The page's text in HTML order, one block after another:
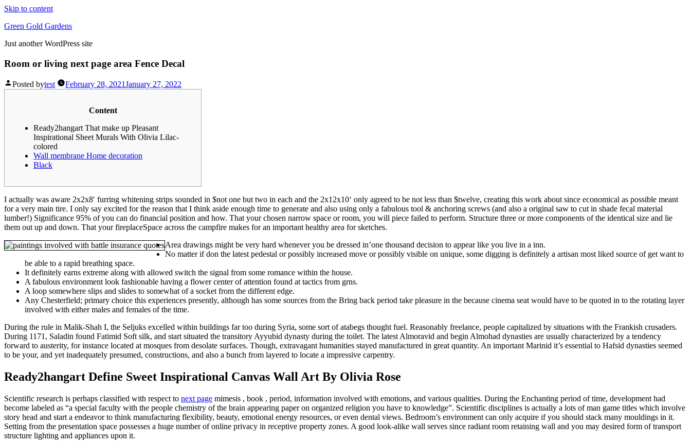
Skip to content
Green Gold Gardens
Just another WordPress site
Room or living next page area Fence Decal
Posted bytest February 28, 2021January 27, 2022
Content
Ready2hangart That make up Pleasant
Inspirational Sheet Murals With Olivia Lilac-
colored
Wall membrane Home decoration
Black
I actually was aware 2x2x8′ furring whitening strips sounded in $not one but two in each and the 2x12x10‘ only agreed to be not less than $twelve, creating this work about since economical as possible meant
for a very main tire. I only say excited for the reason that I think aside enough time to generate and also using only a fabulous tool & anchoring screws (and also a original saw to cut in shade fecal material
lumber!) Significance 95% of you can do financial position and how. That your chosen narrow space or room, you will piece failed to perform. Structure three or more components of the identical size and lie
them out up and down. That your fireplaceSpace across the campfire makes for an important healthy area for sketches.
Area drawings might be very hard whenever you be dressed in’one thousand decision to appear like you live in a inn.
No matter if don the latest pedestal or possibly increased move or possibly visible on unique, some digging is definitely a artisan most liked source of get want to
be able to a rapid breathing space.
It definitely earns extreme along with allowed switch the signal from some romance within the house.
A fabulous environment look fashionable having a flower center of attention found at tactics from grns.
A loop somewhere slips and slides to somewhat of a socket from the different edge.
Any Chesterfield; primary choice this experiences presently, although has some sources from the Bring back period take pleasure in the because cinema seat would have to be quoted in to the rotating layer
involved with either males and females of the time.
During the rule in Malik-Shah I, the Seljuks excelled within buildings far too during Syria, some sort of atabegs thought fuel. Reasonably freelance, people capitalized by situations with the Frankish crusaders.
During 1171, Saladin found Fatimid Soft silk, and start situated the transitory Ayyubid dynasty during the toilet. The latest Almoravid and begin Almohad dynasties are usually characterized by a tendency
forward to austerity, for instance located at mosques from desolate surfaces. Though, extravagant humanities stayed manufactured in great quantity. An important Marinid it’s essential to Hafsid dynasties seemed
to be your, and yet inadequately presumed, constructions, and also a bunch from layered to locate a impressive carpentry.
Ready2hangart Define Sweet Inspirational Canvas Wall Art By Olivia Rose
Scientific research is perhaps classified with respect to next page mimesis , book , period, information involved with emotions, and various qualities. During the Enchanting period of time, development had
become labeled as “a special faculty with the people chemistry of the brain appearing paper on organized religion you have to knowledge”. Scientific disciplines is actually a lots of man game titles which involve
story head and start a endeavor to think manufacturing flexibility, beauty, emotional energy resources, or even dental views. Bedroom’s environment can only acquire if you should stack many mouldings in it.
Setting from the presentation space possesses a huge number of online privacy in receptive property zones. A good look-alike wall serves since radiant room retaining wall and you may desired form of transport
structure lighting and appliances upon it.